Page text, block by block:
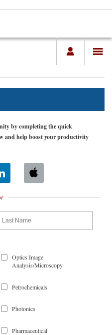
by completing the quick
and help boost your productivity
Optics Image
Analysis/Microscopy
Petrochemicals
Photonics
Pharmaceutical